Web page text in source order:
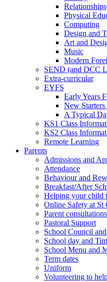
Physical
Computing
Design and
Art and
Music
Modern
SEND (and DCC
Extra-curricular
EYFS
Early Years
New
A Typical
KS1 Class
KS2 Class
Remote Learning
Parents
Admissions and
Attendance
Behaviour and
Breakfast/After
Helping your child
Online Safety at St
Parent consultations
Pastoral Support
School Council
School day and
School Menu and
Term dates
Uniform
Volunteering to